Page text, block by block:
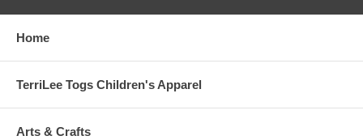
Home
TerriLee Togs Children's Apparel
Arts & Crafts